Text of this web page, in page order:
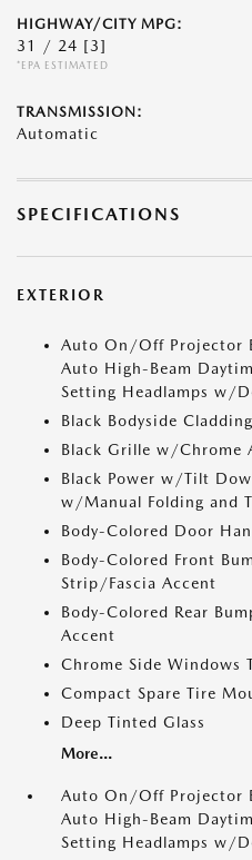
HIGHWAY/CITY MPG:
31 / 24 [3]
*EPA ESTIMATED
TRANSMISSION:
Automatic
SPECIFICATIONS
EXTERIOR
Auto On/Off Projector
Auto High-Beam
Setting Headlamps w/
Black Bodyside
Black Grille w/Chrome
Black Power w/Tilt
w/Manual Folding and
Body-Colored Door
Body-Colored Front
Strip/Fascia Accent
Body-Colored Rear
Accent
Chrome Side Windows
Compact Spare Tire
Deep Tinted Glass
More...
Auto On/Off Projector
Auto High-Beam
Setting Headlamps w/